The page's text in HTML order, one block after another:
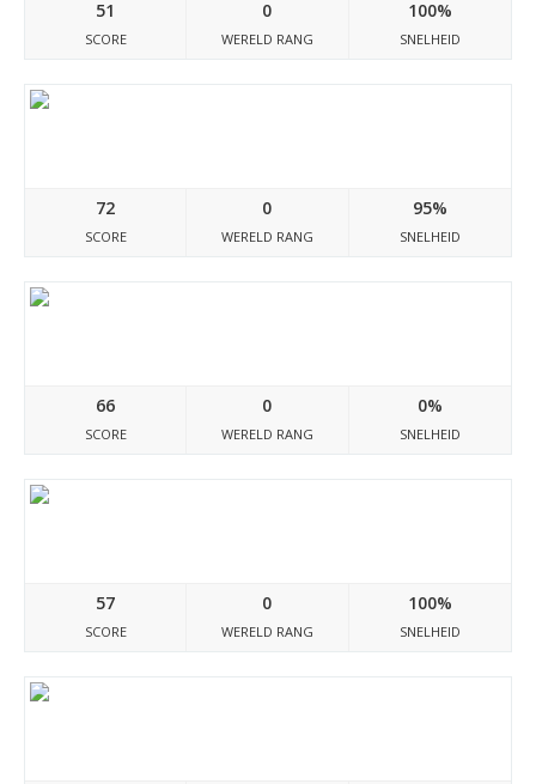
51
SCORE
0
WERELD RANG
100%
SNELHEID
72
SCORE
0
WERELD RANG
95%
SNELHEID
66
SCORE
0
WERELD RANG
0%
SNELHEID
57
SCORE
0
WERELD RANG
100%
SNELHEID